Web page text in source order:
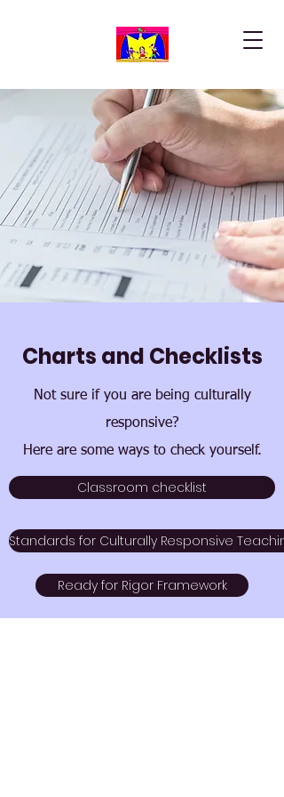
Charts and Checklists
Not sure if you are being culturally
responsive?
Here are some ways to check yourself.
Classroom checklist
Standards for Culturally Responsive
Ready for Rigor Framework